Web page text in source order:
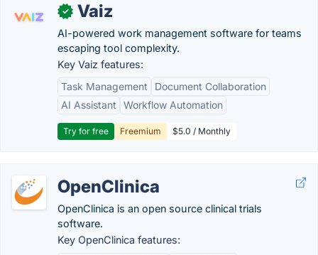
✓ Vaiz
AI-powered work management software for teams
escaping tool complexity.
Key Vaiz features:
Task Management
Document Collaboration
AI Assistant
Workflow Automation
Try for free Freemium $5.0 / Monthly
OpenClinica
OpenClinica is an open source clinical trials
software.
Key OpenClinica features: